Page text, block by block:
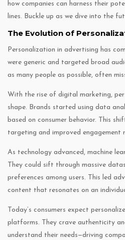
how companies can harness their
lines. Buckle up as we dive into the
The Evolution of
Personalization in advertising has
were generic and targeted broad
as many people as possible, often
With the rise of digital marketing,
shape. Brands started using data
based on consumer behavior. This
targeting and improved engagement
As technology advanced, machine
They could sift through massive
preferences among users. This led
content that resonates on an
Today’s consumers expect
platforms. They crave authenticity
understand their needs—driving